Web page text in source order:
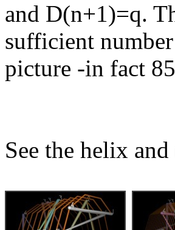
and D(n+1)=q.
sufficient
picture -in fact
See the helix